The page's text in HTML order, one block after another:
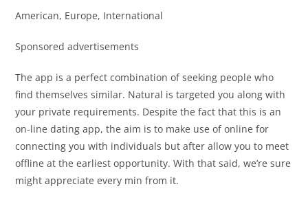
American, Europe, International
Sponsored advertisements
The app is a perfect combination of seeking people who
find themselves similar. Natural is targeted you along with
your private requirements. Despite the fact that this is an
on-line dating app, the aim is to make use of online for
connecting you with individuals but after allow you to meet
offline at the earliest opportunity. With that said, we’re sure
might appreciate every min from it.